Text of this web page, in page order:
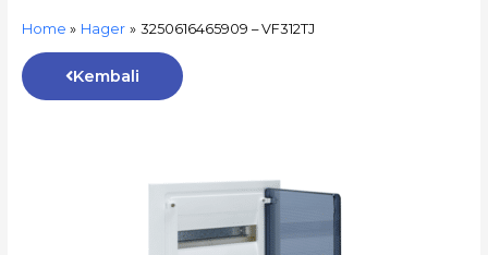
Home Hager 3250616465909 – VF312TJ
Kembali